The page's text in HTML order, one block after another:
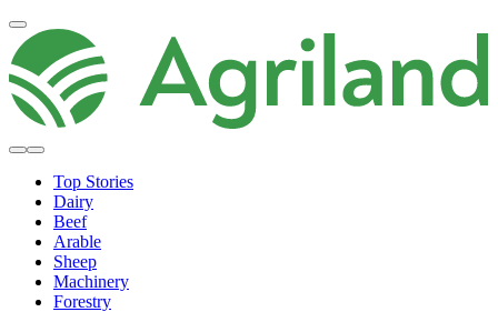
Top Stories
Dairy
Beef
Arable
Sheep
Machinery
Forestry